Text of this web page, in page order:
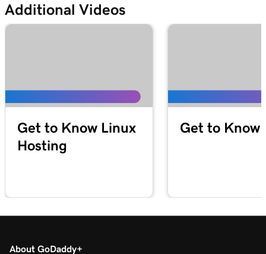
Additional Videos
Get to Know Linux
Hosting
Get to Know
About GoDaddy